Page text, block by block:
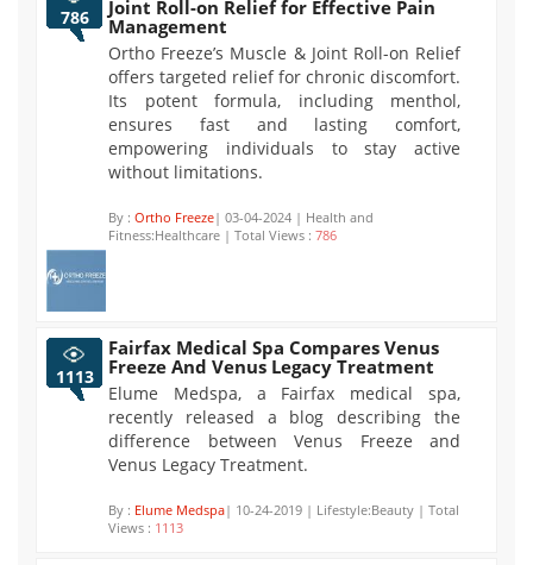
786
Joint Roll-on Relief for Effective Pain
Management
Ortho Freeze’s Muscle & Joint Roll-on Relief
offers targeted relief for chronic discomfort.
Its potent formula, including menthol,
ensures fast and lasting comfort,
empowering individuals to stay active
without limitations.
By : Ortho Freeze| 03-04-2024 | Health and
Fitness:Healthcare | Total Views : 786
1113
Fairfax Medical Spa Compares Venus
Freeze And Venus Legacy Treatment
Elume Medspa, a Fairfax medical spa,
recently released a blog describing the
difference between Venus Freeze and
Venus Legacy Treatment.
By : Elume Medspa| 10-24-2019 | Lifestyle:Beauty | Total
Views : 1113